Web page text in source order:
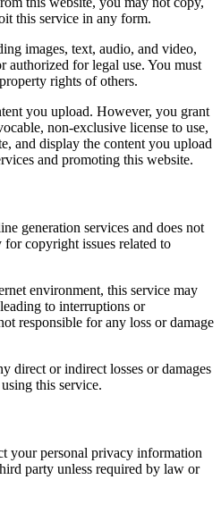
this service in any form.
images, text, audio, and video,
authorized for legal use. You must
rights of others.
you upload. However, you grant
non-exclusive license to use,
and display the content you upload
and promoting this website.
generation services and does not
copyright issues related to
environment, this service may
to interruptions or
responsible for any loss or damage
direct or indirect losses or damages
this service.
your personal privacy information
party unless required by law or